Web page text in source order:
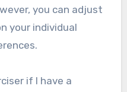
you can adjust
your individual